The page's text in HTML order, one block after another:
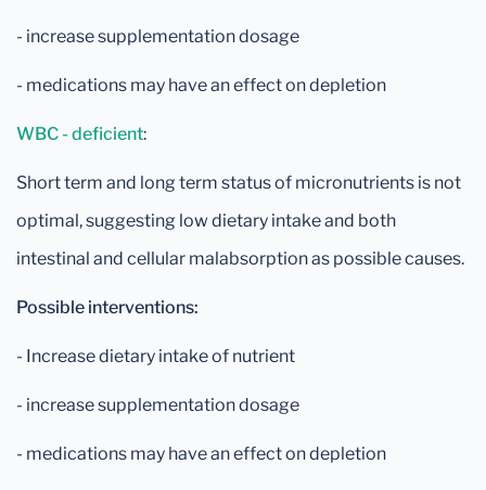
- increase supplementation dosage
- medications may have an effect on depletion
WBC - deficient:
Short term and long term status of micronutrients is not
optimal, suggesting low dietary intake and both
intestinal and cellular malabsorption as possible causes.
Possible interventions:
- Increase dietary intake of nutrient
- increase supplementation dosage
- medications may have an effect on depletion